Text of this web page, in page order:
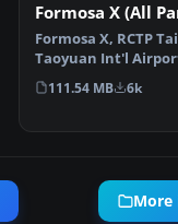
Formosa X (All
Formosa X, RCTP
Taoyuan Int'l
project improves
111.54 MB 6k
More